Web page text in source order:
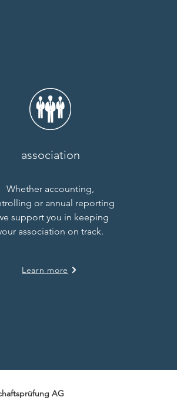
association
Whether accounting,
or annual reporting
support you in keeping
association on track.
Learn more
AG